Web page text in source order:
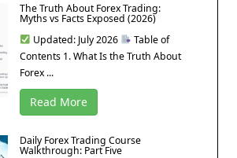
The Truth About Forex Trading:
Myths vs Facts Exposed (2026)
Updated: July 2026
Table of
Contents 1. What Is the Truth About
Forex ...
Read More
Daily Forex Trading Course
Walkthrough: Part Five